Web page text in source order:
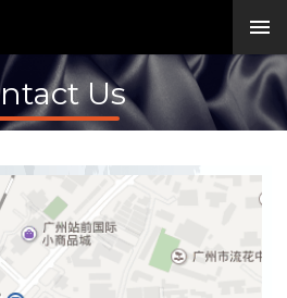
Us
Viennois Collections
All Categories
BY CATEGORY →
BY STONE →
BY BRAND →
MY ACCOUNT →